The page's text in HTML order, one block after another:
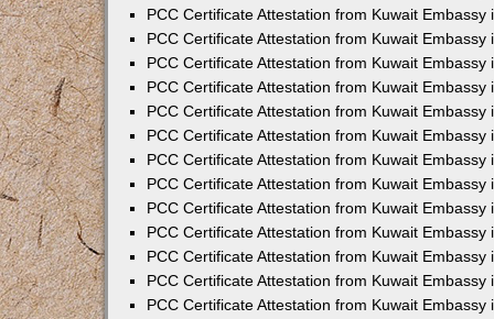
PCC Certificate Attestation from Kuwait Embassy
PCC Certificate Attestation from Kuwait Embassy
PCC Certificate Attestation from Kuwait Embassy
PCC Certificate Attestation from Kuwait Embassy
PCC Certificate Attestation from Kuwait Embassy
PCC Certificate Attestation from Kuwait Embassy
PCC Certificate Attestation from Kuwait Embassy
PCC Certificate Attestation from Kuwait Embassy
PCC Certificate Attestation from Kuwait Embassy
PCC Certificate Attestation from Kuwait Embassy
PCC Certificate Attestation from Kuwait Embassy
PCC Certificate Attestation from Kuwait Embassy
PCC Certificate Attestation from Kuwait Embassy